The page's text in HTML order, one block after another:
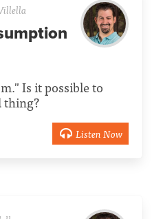
Is it possible to
thing?
Listen Now